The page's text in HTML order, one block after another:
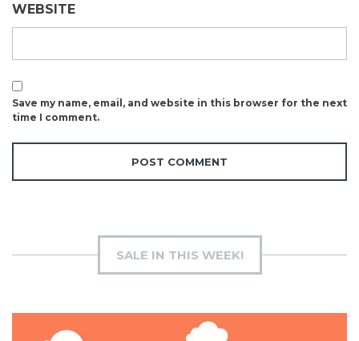
WEBSITE
Save my name, email, and website in this browser for the next
time I comment.
SALE IN THIS WEEK!